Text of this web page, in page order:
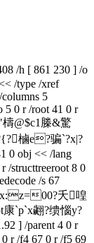
/h [ 861 230 ] /o
/type /xref
5
5 0 r /root 41 0 r
@$c1榺&驚
樐e?骗`?x|?
0 obj << /lang
/structtreeroot 8 0
/s 67
00?夭喤
康`p`x翽?缋惱y?
] /parent 4 0 r
r /f4 67 0 r /f5 69